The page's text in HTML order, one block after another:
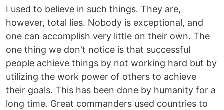
I used to believe in such things. They are,
however, total lies. Nobody is exceptional, and
one can accomplish very little on their own. The
one thing we don't notice is that successful
people achieve things by not working hard but by
utilizing the work power of others to achieve
their goals. This has been done by humanity for a
long time. Great commanders used countries to